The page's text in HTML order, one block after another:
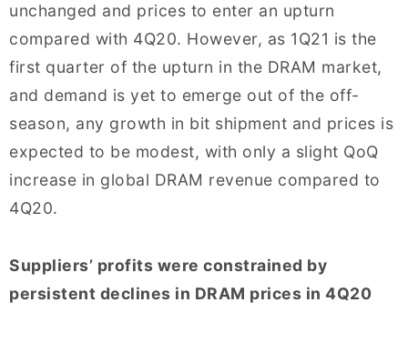
unchanged and prices to enter an upturn
compared with 4Q20. However, as 1Q21 is the
first quarter of the upturn in the DRAM market,
and demand is yet to emerge out of the off-
season, any growth in bit shipment and prices is
expected to be modest, with only a slight QoQ
increase in global DRAM revenue compared to
4Q20.
Suppliers’ profits were constrained by
persistent declines in DRAM prices in 4Q20